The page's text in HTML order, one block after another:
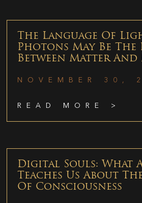
The Language Of
Photons May Be The
Between Matter And
NOVEMBER 30,
READ MORE >
Digital Souls: What
Teaches Us About
Of Consciousness